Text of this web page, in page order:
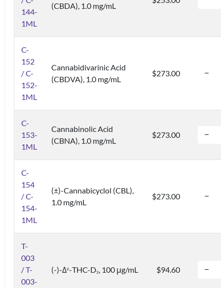
144-
1ML
(CBDA), 1.0 mg/mL
C-
152
/ C-
152-
1ML
Cannabidivarinic Acid
(CBDVA), 1.0 mg/mL
$273.00
C-
153-
1ML
Cannabinolic Acid
(CBNA), 1.0 mg/mL
$273.00
C-
154
/ C-
154-
1ML
(±)-Cannabicyclol (CBL),
1.0 mg/mL
$273.00
T-
003
/ T-
003-
(-)-Δ9-THC-D3, 100 μg/mL $94.60